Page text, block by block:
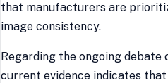
that manufacturers are
image consistency.
Regarding the ongoing debate
current evidence indicates